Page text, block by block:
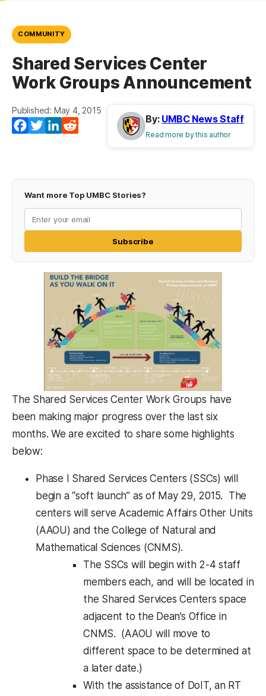
COMMUNITY
Shared Services Center
Work Groups Announcement
Published: May 4, 2015
Facebook
TwitterLinkedIn
By: UMBC News Staff
Read more by this author
Want more Top UMBC Stories?
Subscribe
The Shared Services Center Work Groups have
been making major progress over the last six
months. We are excited to share some highlights
below:
Phase I Shared Services Centers (SSCs) will
begin a “soft launch” as of May 29, 2015. The
centers will serve Academic Affairs Other Units
(AAOU) and the College of Natural and
Mathematical Sciences (CNMS).
The SSCs will begin with 2-4 staff
members each, and will be located in
the Shared Services Centers space
adjacent to the Dean’s Office in
CNMS. (AAOU will move to
different space to be determined at
a later date.)
With the assistance of DoIT, an RT